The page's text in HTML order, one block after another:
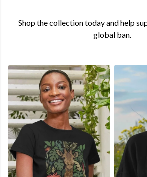
Shop the collection today and help
global ban.